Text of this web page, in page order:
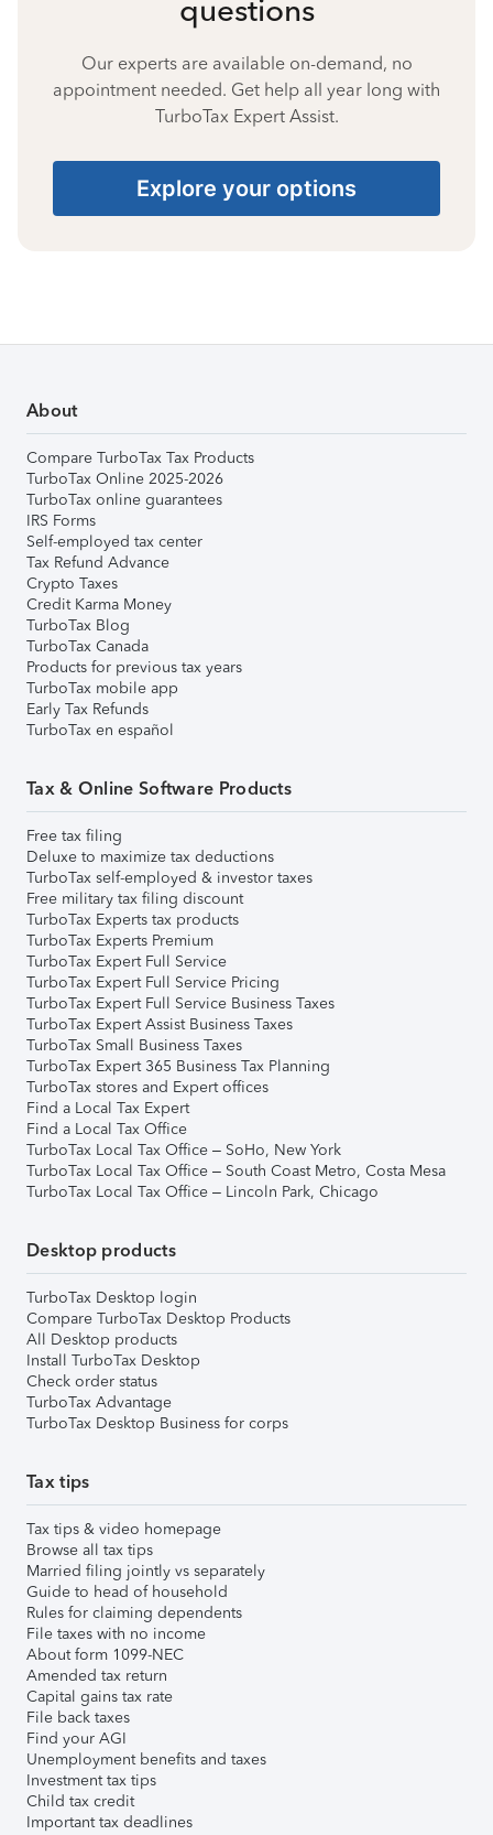
questions
Our experts are available on-demand, no
appointment needed. Get help all year long with
TurboTax Expert Assist.
Explore your options
About
Compare TurboTax Tax Products
TurboTax Online 2025-2026
TurboTax online guarantees
IRS Forms
Self-employed tax center
Tax Refund Advance
Crypto Taxes
Credit Karma Money
TurboTax Blog
TurboTax Canada
Products for previous tax years
TurboTax mobile app
Early Tax Refunds
TurboTax en español
Tax & Online Software Products
Free tax filing
Deluxe to maximize tax deductions
TurboTax self-employed & investor taxes
Free military tax filing discount
TurboTax Experts tax products
TurboTax Experts Premium
TurboTax Expert Full Service
TurboTax Expert Full Service Pricing
TurboTax Expert Full Service Business Taxes
TurboTax Expert Assist Business Taxes
TurboTax Small Business Taxes
TurboTax Expert 365 Business Tax Planning
TurboTax stores and Expert offices
Find a Local Tax Expert
Find a Local Tax Office
TurboTax Local Tax Office – SoHo, New York
TurboTax Local Tax Office – South Coast Metro, Costa Mesa
TurboTax Local Tax Office – Lincoln Park, Chicago
Desktop products
TurboTax Desktop login
Compare TurboTax Desktop Products
All Desktop products
Install TurboTax Desktop
Check order status
TurboTax Advantage
TurboTax Desktop Business for corps
Tax tips
Tax tips & video homepage
Browse all tax tips
Married filing jointly vs separately
Guide to head of household
Rules for claiming dependents
File taxes with no income
About form 1099-NEC
Amended tax return
Capital gains tax rate
File back taxes
Find your AGI
Unemployment benefits and taxes
Investment tax tips
Child tax credit
Important tax deadlines